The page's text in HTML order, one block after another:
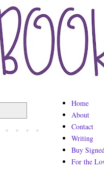
Home
About
Contact
Writing
Buy
For the